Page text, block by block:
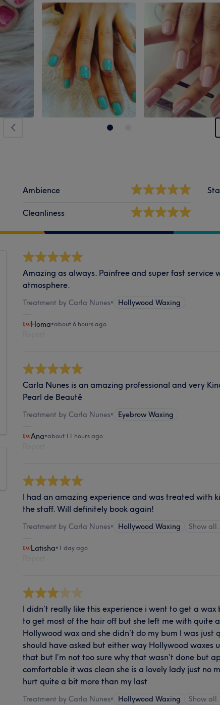
Ambience
Cleanliness
Amazing as always. Painfree and super fast service
atmosphere.
Treatment by Carla Nunes• Hollywood Waxing
Homa•about 6 hours ago
Carla Nunes is an amazing professional and very
Pearl de Beauté
Treatment by Carla Nunes• Eyebrow Waxing
Ana•about 11 hours ago
I had an amazing experience and was treated with
the staff. Will definitely book again!
Treatment by Carla Nunes• Hollywood Waxing Show
Latisha•1 day ago
I didn’t really like this experience i went to get a
to get most of the hair off but she left me with quite
Hollywood wax and she didn’t do my bum I was
should have asked but either way Hollywood waxes
that but I’m not too sure why that wasn’t done but
comfortable it was clean she is a lovely lady just no
hurt quite a bit more than my last
Treatment by Carla Nunes• Hollywood Waxing Show